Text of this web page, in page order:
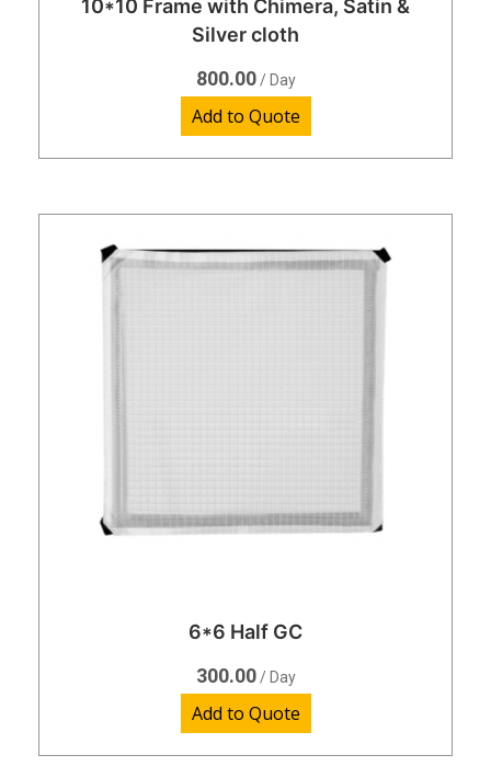
10*10 Frame with Chimera, Satin &
Silver cloth
800.00/ Day
Add to Quote
6*6 Half GC
300.00/ Day
Add to Quote